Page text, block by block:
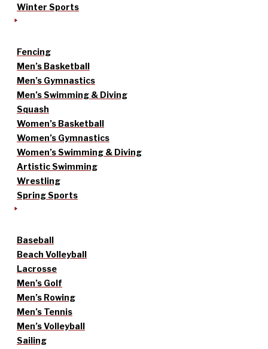
Winter Sports
Fencing
Men’s Basketball
Men’s Gymnastics
Men’s Swimming & Diving
Squash
Women’s Basketball
Women’s Gymnastics
Women’s Swimming & Diving
Artistic Swimming
Wrestling
Spring Sports
Baseball
Beach Volleyball
Lacrosse
Men’s Golf
Men’s Rowing
Men’s Tennis
Men’s Volleyball
Sailing